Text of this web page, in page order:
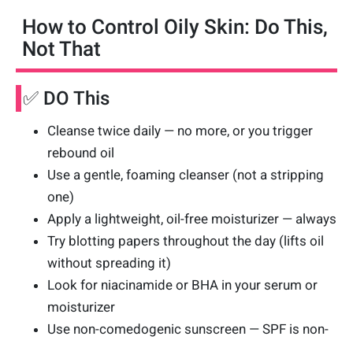
How to Control Oily Skin: Do This,
Not That
✅ DO This
Cleanse twice daily — no more, or you trigger
rebound oil
Use a gentle, foaming cleanser (not a stripping
one)
Apply a lightweight, oil-free moisturizer — always
Try blotting papers throughout the day (lifts oil
without spreading it)
Look for niacinamide or BHA in your serum or
moisturizer
Use non-comedogenic sunscreen — SPF is non-